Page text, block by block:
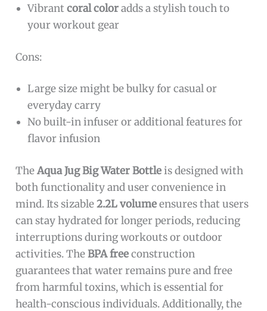
Vibrantcoral coloradds a stylish touch to
your workout gear
Cons:
Large size might be bulky for casual or
everyday carry
No built-in infuser or additional features for
flavor infusion
TheAqua Jug Big Water Bottleis designed with
both functionality and user convenience in
mind. Its sizable2.2L volumeensures that users
can stay hydrated for longer periods, reducing
interruptions during workouts or outdoor
activities. TheBPA freeconstruction
guarantees that water remains pure and free
from harmful toxins, which is essential for
health-conscious individuals. Additionally, the